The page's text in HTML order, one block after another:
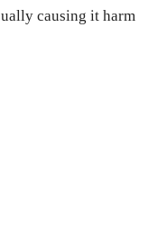
causing it harm